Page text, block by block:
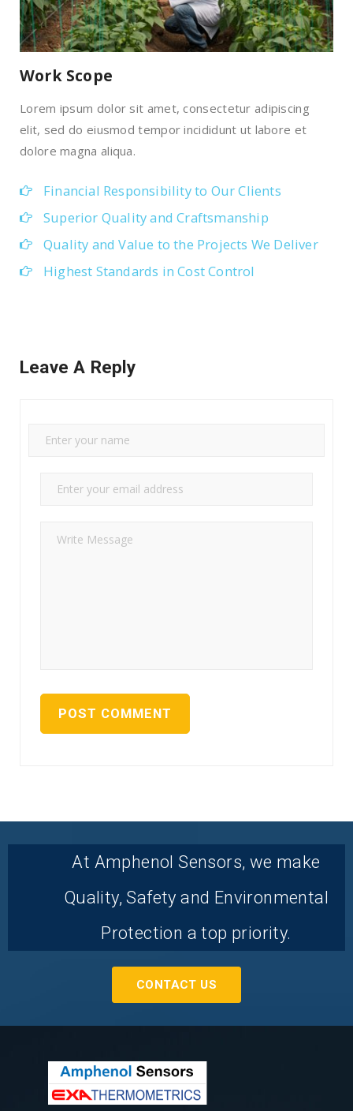
Work Scope
Lorem ipsum dolor sit amet, consectetur adipiscing
elit, sed do eiusmod tempor incididunt ut labore et
dolore magna aliqua.
Financial Responsibility to Our Clients
Superior Quality and Craftsmanship
Quality and Value to the Projects We Deliver
Highest Standards in Cost Control
Leave A Reply
At Amphenol Sensors, we make
Quality, Safety and Environmental
Protection a top priority.
CONTACT US